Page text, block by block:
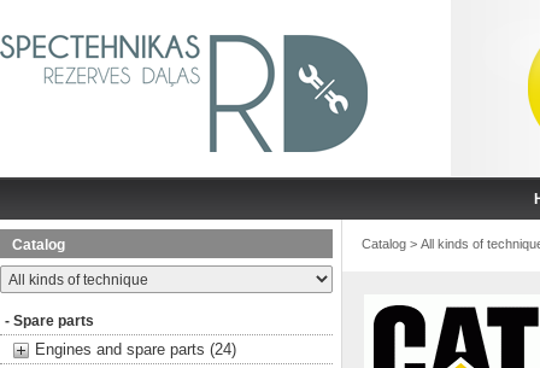
Catalog
- Spare parts
Engines and spare parts (24)
Catalog > All kinds of